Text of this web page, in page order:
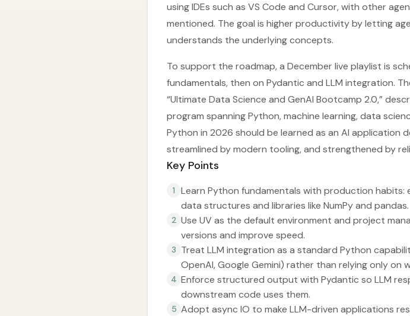
using IDEs such as VS Code and Cursor, with other
mentioned. The goal is higher productivity by letting
understands the underlying concepts.
To support the roadmap, a December live playlist is
fundamentals, then on Pydantic and LLM integration.
“Ultimate Data Science and GenAI Bootcamp 2.0,”
program spanning Python, machine learning, data
Python in 2026 should be learned as an AI application
streamlined by modern tooling, and strengthened by
Key Points
1
Learn Python fundamentals with production habits:
data structures and libraries like NumPy and pandas.
2 Use UV as the default environment and project
versions and improve speed.
3 Treat LLM integration as a standard Python
OpenAI, Google Gemini) rather than relying only on
4 Enforce structured output with Pydantic so LLM
downstream code uses them.
5 Adopt async IO to make LLM-driven applications